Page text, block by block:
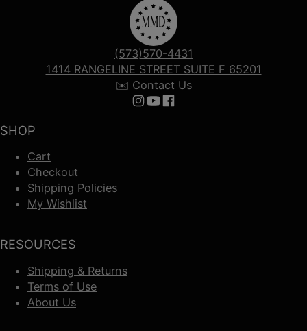
SHOP
Cart
Checkout
Shipping Policies
My Wishlist
RESOURCES
Shipping & Returns
Terms of Use
About Us
(573)570-4431
1414 RANGELINE STREET SUITE F 65201
✉️ Contact Us
Follow us on Instagram
Follow us on YouTube
Follow us on Facebook